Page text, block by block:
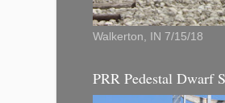
Walkerton, IN 7/15/18
PRR Pedestal Dwarf